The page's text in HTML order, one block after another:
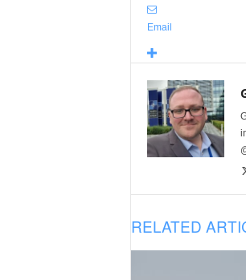
Email
RELATED